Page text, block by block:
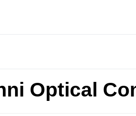
Optical